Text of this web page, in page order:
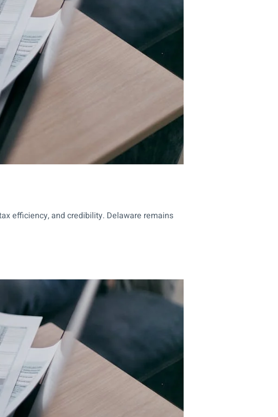
efficiency, and credibility. Delaware remains